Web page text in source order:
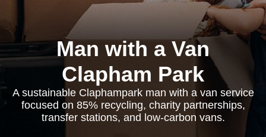
Man with a Van
Clapham Park
A sustainable Claphampark man with a van service
focused on 85% recycling, charity partnerships,
transfer stations, and low-carbon vans.